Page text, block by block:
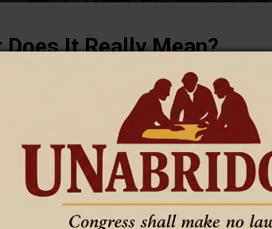
It Really Mean?